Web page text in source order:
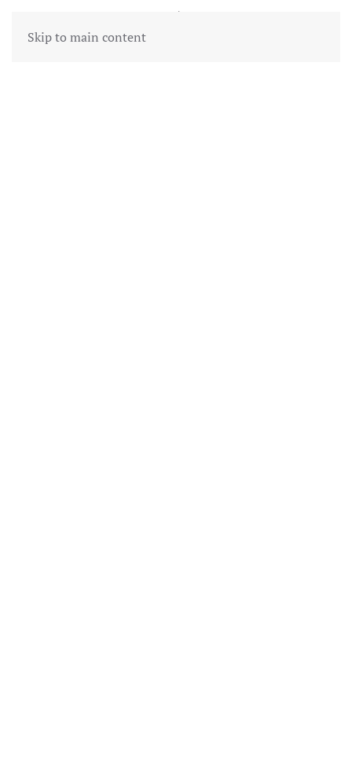
Skip to main content